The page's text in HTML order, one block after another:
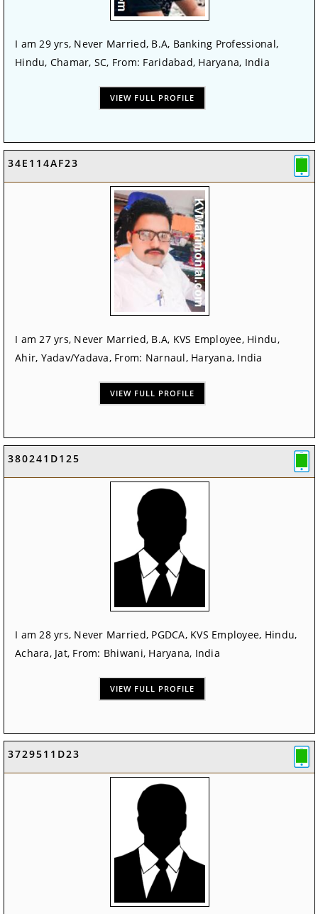
I am 29 yrs, Never Married, B.A, Banking Professional,
Hindu, Chamar, SC, From: Faridabad, Haryana, India
VIEW FULL PROFILE
34E114AF23
I am 27 yrs, Never Married, B.A, KVS Employee, Hindu,
Ahir, Yadav/Yadava, From: Narnaul, Haryana, India
VIEW FULL PROFILE
380241D125
I am 28 yrs, Never Married, PGDCA, KVS Employee, Hindu,
Achara, Jat, From: Bhiwani, Haryana, India
VIEW FULL PROFILE
3729511D23